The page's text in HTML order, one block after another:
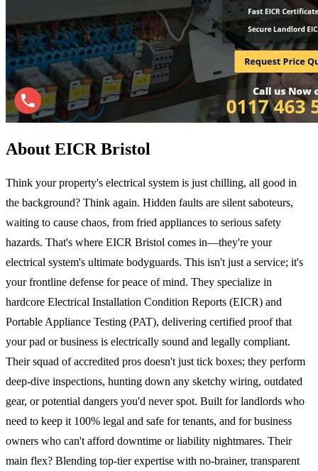
About EICR Bristol
Think your property's electrical system is just chilling, all good in
the background? Think again. Hidden faults are silent saboteurs,
waiting to cause chaos, from fried appliances to serious safety
hazards. That's where EICR Bristol comes in—they're your
electrical system's ultimate bodyguards. This isn't just a service; it's
your frontline defense for peace of mind. They specialize in
hardcore Electrical Installation Condition Reports (EICR) and
Portable Appliance Testing (PAT), delivering certified proof that
your pad or business is electrically sound and legally compliant.
Their squad of accredited pros doesn't just tick boxes; they perform
deep-dive inspections, hunting down any sketchy wiring, outdated
gear, or potential dangers you'd never spot. Built for landlords who
need to keep it 100% legal and safe for tenants, and for business
owners who can't afford downtime or liability nightmares. Their
main flex? Blending top-tier expertise with no-brainer, transparent